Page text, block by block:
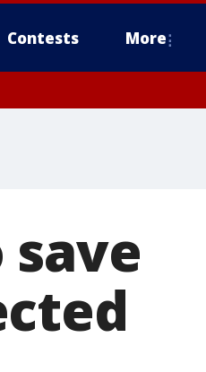
Contests More